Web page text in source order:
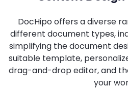
DocHipo offers a diverse
different document types,
simplifying the document
suitable template,
drag-and-drop editor, and
your